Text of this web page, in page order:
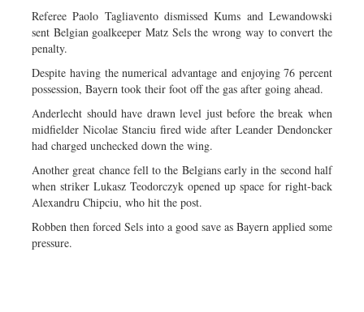
Referee Paolo Tagliavento dismissed Kums and Lewandowski
sent Belgian goalkeeper Matz Sels the wrong way to convert the
penalty.
Despite having the numerical advantage and enjoying 76 percent
possession, Bayern took their foot off the gas after going ahead.
Anderlecht should have drawn level just before the break when
midfielder Nicolae Stanciu fired wide after Leander Dendoncker
had charged unchecked down the wing.
Another great chance fell to the Belgians early in the second half
when striker Lukasz Teodorczyk opened up space for right-back
Alexandru Chipciu, who hit the post.
Robben then forced Sels into a good save as Bayern applied some
pressure.